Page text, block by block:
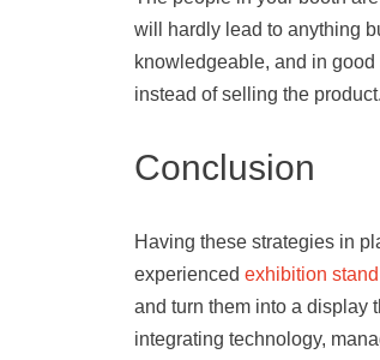
will hardly lead to anything
knowledgeable, and in
instead of selling the
Conclusion
Having these strategies in
experienced exhibition
and turn them into a display
integrating technology,